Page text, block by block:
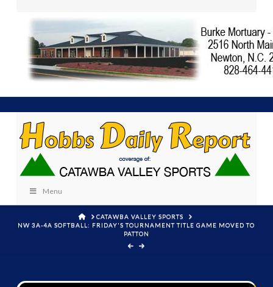
Menu
HOMECATAWBA VALLEY SPORTS
NW 3A-4A SOFTBALL: FRIDAY'S TOURNAMENT TITLE GAME MOVED TO
PATTON